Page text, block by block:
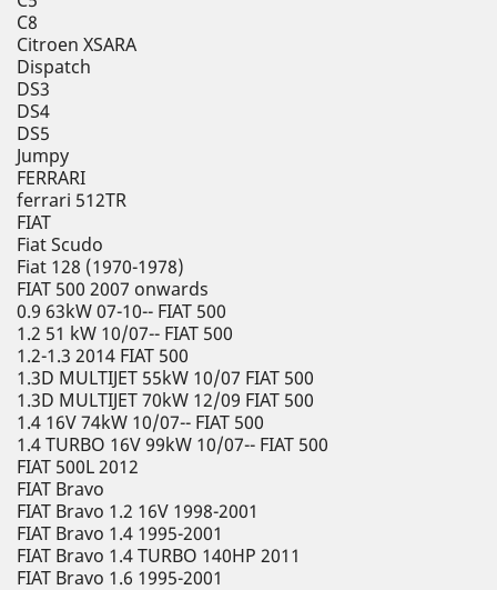
C8
Citroen XSARA
Dispatch
DS3
DS4
DS5
Jumpy
FERRARI
ferrari 512TR
FIAT
Fiat Scudo
Fiat 128 (1970-1978)
FIAT 500 2007 onwards
0.9 63kW 07-10-- FIAT 500
1.2 51 kW 10/07-- FIAT 500
1.2-1.3 2014 FIAT 500
1.3D MULTIJET 55kW 10/07 FIAT 500
1.3D MULTIJET 70kW 12/09 FIAT 500
1.4 16V 74kW 10/07-- FIAT 500
1.4 TURBO 16V 99kW 10/07-- FIAT 500
FIAT 500L 2012
FIAT Bravo
FIAT Bravo 1.2 16V 1998-2001
FIAT Bravo 1.4 1995-2001
FIAT Bravo 1.4 TURBO 140HP 2011
FIAT Bravo 1.6 1995-2001